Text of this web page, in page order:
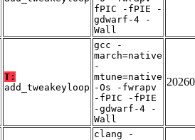
fPIC -fPIE -
gdwarf-4 -
Wall
T:
add_tweakeyloop
gcc -
march=native
-
mtune=native
-Os -fwrapv
-fPIC -fPIE
-gdwarf-4 -
Wall
clang -